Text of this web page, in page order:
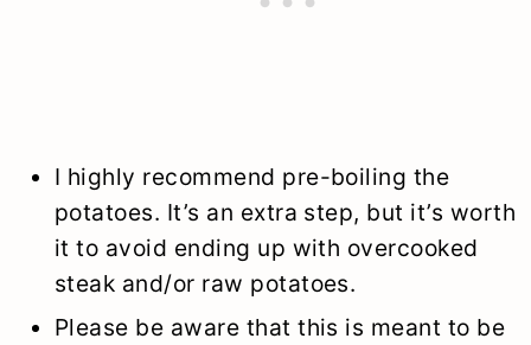
I highly recommend pre-boiling the
potatoes. It’s an extra step, but it’s worth
it to avoid ending up with overcooked
steak and/or raw potatoes.
Please be aware that this is meant to be